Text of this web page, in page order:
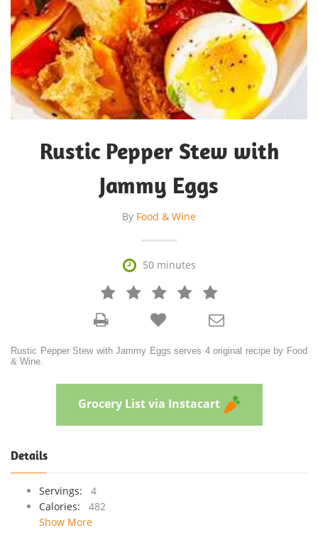
Rustic Pepper Stew with
Jammy Eggs
By Food & Wine
 50 minutes
   



Rustic Pepper Stew with Jammy Eggs serves 4 original recipe by Food
& Wine.
Grocery List via Instacart
Details
Servings:
4
Calories:
482
Show More